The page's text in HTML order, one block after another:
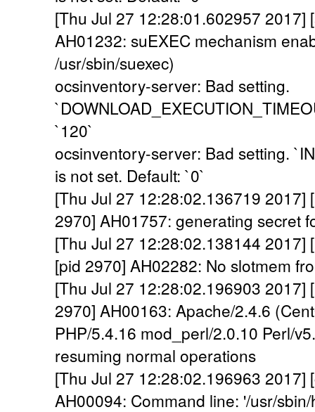
[Thu Jul 27 12:28:01.602957 2017]
AH01232: suEXEC mechanism
/usr/sbin/suexec)
ocsinventory-server: Bad setting.
`120`
ocsinventory-server: Bad setting.
is not set. Default: `0`
[Thu Jul 27 12:28:02.136719 2017]
2970] AH01757: generating secret
[Thu Jul 27 12:28:02.138144 2017]
[pid 2970] AH02282: No slotmem
[Thu Jul 27 12:28:02.196903 2017]
2970] AH00163: Apache/2.4.6
PHP/5.4.16 mod_perl/2.0.10 Perl/
resuming normal operations
[Thu Jul 27 12:28:02.196963 2017]
AH00094: Command line: '/usr/